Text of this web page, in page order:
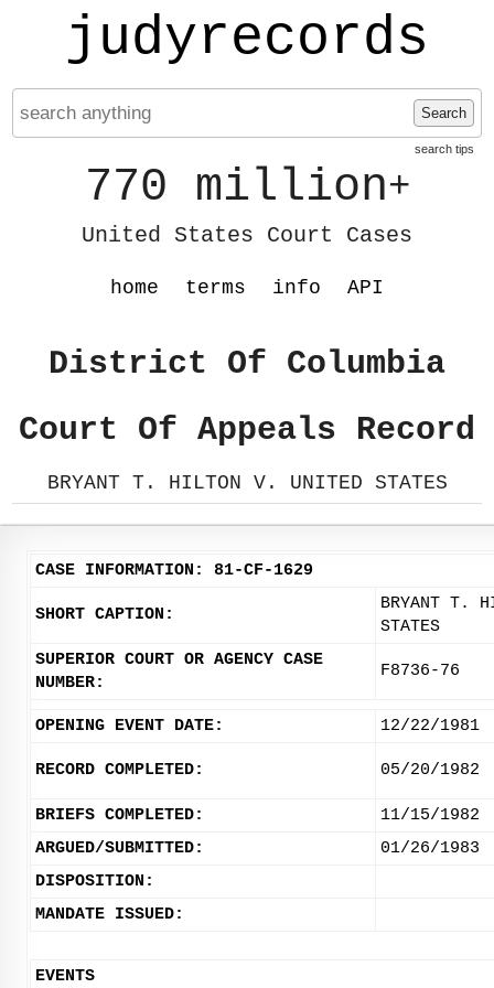
judyrecords
Search
search tips
770 million+
United States Court Cases
home terms info API
District Of Columbia
Court Of Appeals Record
BRYANT T. HILTON V. UNITED STATES
CASE INFORMATION: 81-CF-1629
SHORT CAPTION:
BRYANT T.
STATES
SUPERIOR COURT OR AGENCY CASE
NUMBER:
F8736-76
OPENING EVENT DATE: 12/22/1981
RECORD COMPLETED: 05/20/1982
BRIEFS COMPLETED:
11/15/1982
ARGUED/SUBMITTED:
01/26/1983
DISPOSITION:
MANDATE ISSUED:
EVENTS